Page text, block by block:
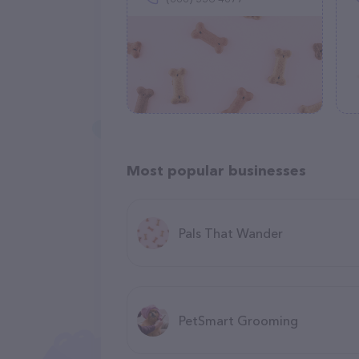
Most popular businesses
Pals That Wander
PetSmart Grooming